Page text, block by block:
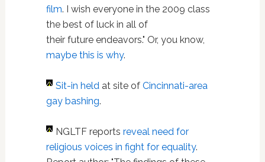
film. I wish everyone in the 2009 class
the best of luck in all of
their future endeavors." Or, you know,
maybe this is why.
Sit-in heldat site of Cincinnati-area
gay bashing.
NGLTF reports reveal need for
religious voices in fight for equality.